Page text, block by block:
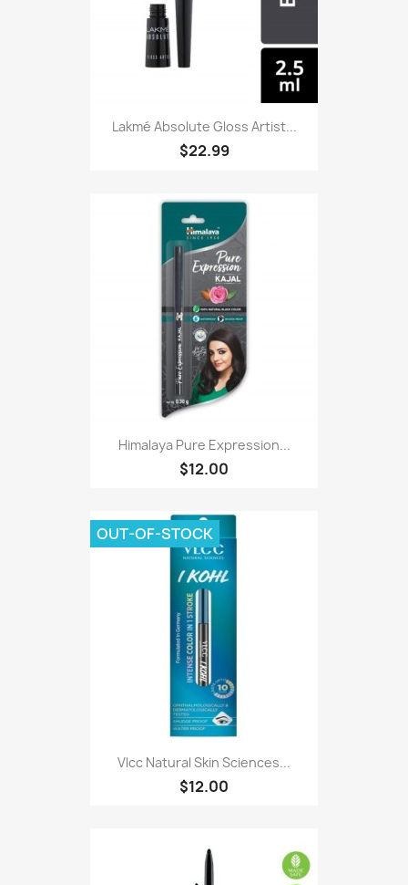
Lakmé Absolute Gloss Artist...
$22.99
Himalaya Pure Expression...
$12.00
Vlcc Natural Skin Sciences...
$12.00
OUT-OF-STOCK